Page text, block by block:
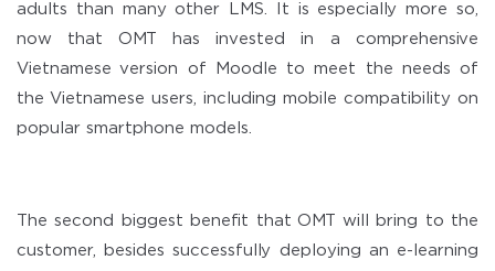
adults than many other LMS. It is especially more so,
now that OMT has invested in a comprehensive
Vietnamese version of Moodle to meet the needs of
the Vietnamese users, including mobile compatibility on
popular smartphone models.
The second biggest benefit that OMT will bring to the
customer, besides successfully deploying an e-learning